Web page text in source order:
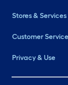
Stores & Services
Customer Service
Privacy & Use